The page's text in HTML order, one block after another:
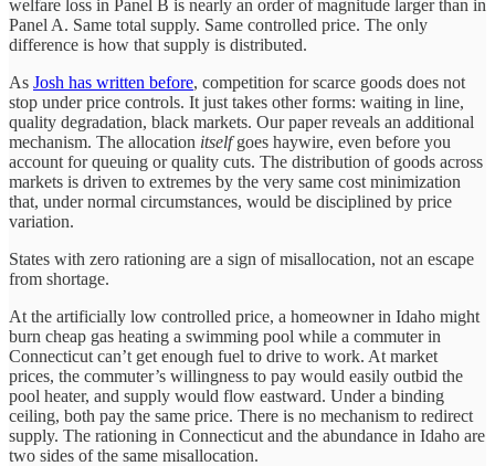
welfare loss in Panel B is nearly an order of magnitude larger than in
Panel A. Same total supply. Same controlled price. The only
difference is how that supply is distributed.
As Josh has written before, competition for scarce goods does not
stop under price controls. It just takes other forms: waiting in line,
quality degradation, black markets. Our paper reveals an additional
mechanism. The allocation itselfgoes haywire, even before you
account for queuing or quality cuts. The distribution of goods across
markets is driven to extremes by the very same cost minimization
that, under normal circumstances, would be disciplined by price
variation.
States with zero rationing are a sign of misallocation, not an escape
from shortage.
At the artificially low controlled price, a homeowner in Idaho might
burn cheap gas heating a swimming pool while a commuter in
Connecticut can’t get enough fuel to drive to work. At market
prices, the commuter’s willingness to pay would easily outbid the
pool heater, and supply would flow eastward. Under a binding
ceiling, both pay the same price. There is no mechanism to redirect
supply. The rationing in Connecticut and the abundance in Idaho are
two sides of the same misallocation.